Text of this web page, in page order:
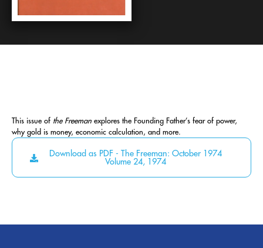
This issue of the Freeman explores the Founding Father’s fear of power,
why gold is money, economic calculation, and more.
Download as PDF - The Freeman: October 1974
Volume 24, 1974